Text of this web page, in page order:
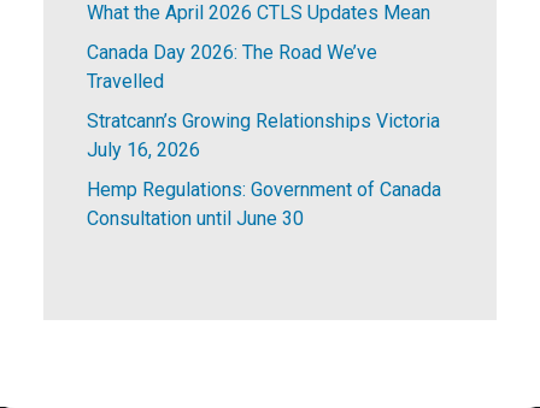
What the April 2026 CTLS Updates Mean
Canada Day 2026: The Road We’ve
Travelled
Stratcann’s Growing Relationships Victoria
July 16, 2026
Hemp Regulations: Government of Canada
Consultation until June 30